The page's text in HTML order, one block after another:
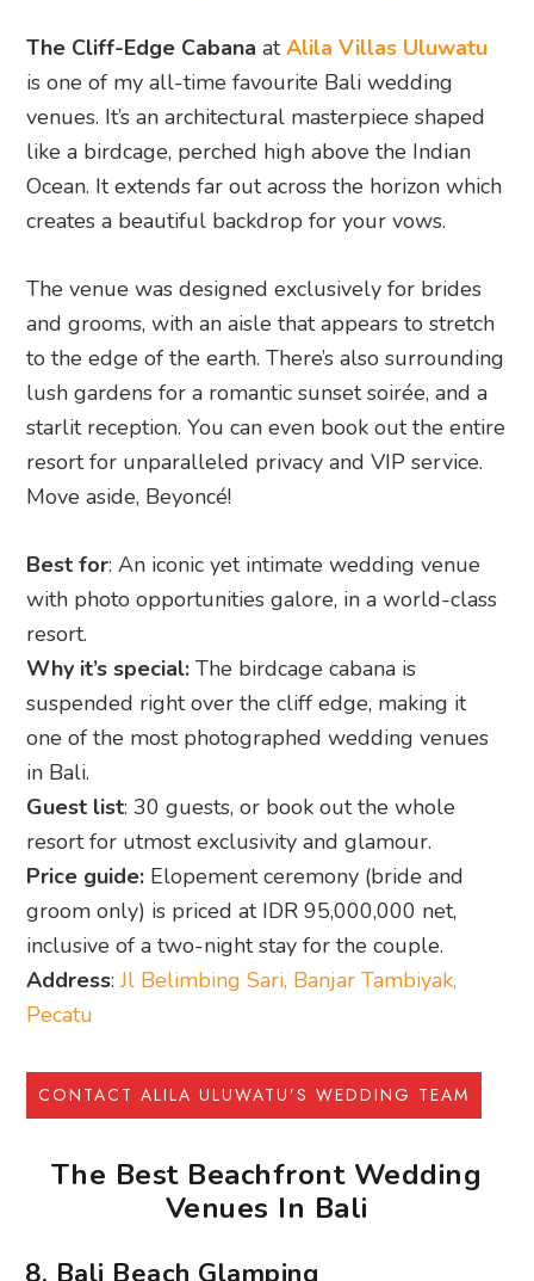
and grooms, with an aisle that appears to stretch
to the edge of the earth. There’s also surrounding
lush gardens for a romantic sunset soirée, and a
starlit reception. You can even book out the entire
resort for unparalleled privacy and VIP service.
Move aside, Beyoncé!
Best for: An iconic yet intimate wedding venue
with photo opportunities galore, in a world-class
resort.
Why it’s special: The birdcage cabana is
suspended right over the cliff edge, making it
one of the most photographed wedding venues
in Bali.
resort for utmost exclusivity and glamour.
Price guide:Elopement ceremony (bride and
groom only) is priced at IDR 95,000,000 net,
inclusive of a two-night stay for the couple.
Address:Jl Belimbing Sari, Banjar Tambiyak,
Pecatu
CONTACT ALILA ULUWATU’S WEDDING TEAM
The Best Beachfront Wedding
Venues In Bali
8. Bali Beach Glamping
ocean sunsets, and on-site guest stays.